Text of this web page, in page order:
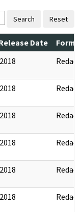
Search Reset
Date
Redact
Redact
Redact
Redact
Redact
Redact